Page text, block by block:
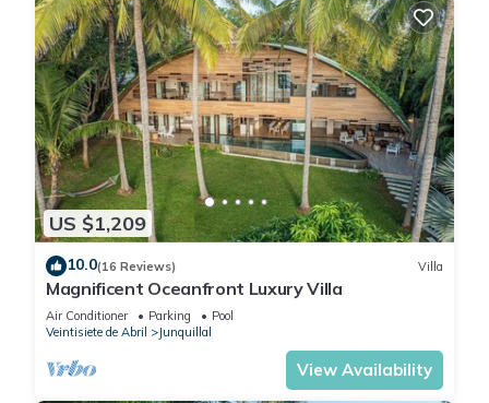
US $1,209
10.0(16 Reviews) Villa
Magnificent Oceanfront Luxury Villa
Air Conditioner Parking
Pool
Veintisiete de Abril
Junquillal
View Availability